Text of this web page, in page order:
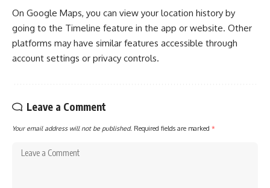
On Google Maps, you can view your location history by
going to the Timeline feature in the app or website. Other
platforms may have similar features accessible through
account settings or privacy controls.
Leave a Comment
Your email address will not be published. Required fields are marked *